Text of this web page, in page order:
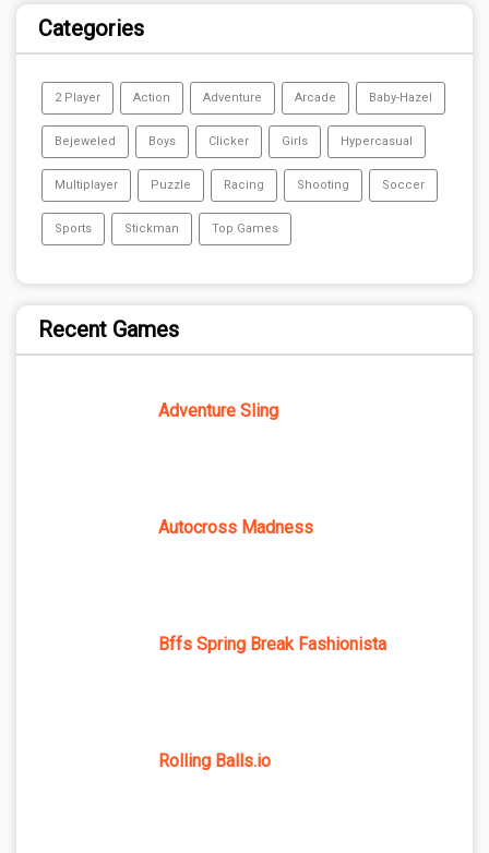
Categories
2 Player Action Adventure Arcade Baby-Hazel
Bejeweled Boys Clicker Girls Hypercasual
Multiplayer Puzzle Racing Shooting Soccer
Sports Stickman Top Games
Recent Games
Adventure Sling
Autocross Madness
Bffs Spring Break Fashionista
Rolling Balls.io